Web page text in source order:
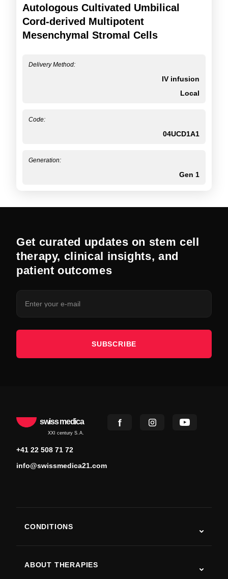
Autologous Cultivated Umbilical
Cord-derived Multipotent
Mesenchymal Stromal Cells
Delivery Method:
IV infusion
Local
Code:
04UCD1A1
Generation:
Gen 1
Get curated updates on stem cell
therapy, clinical insights, and
patient outcomes
SUBSCRIBE
swiss medica
XXI century S.A.
+41 22 508 71 72
info@swissmedica21.com
CONDITIONS
ABOUT THERAPIES